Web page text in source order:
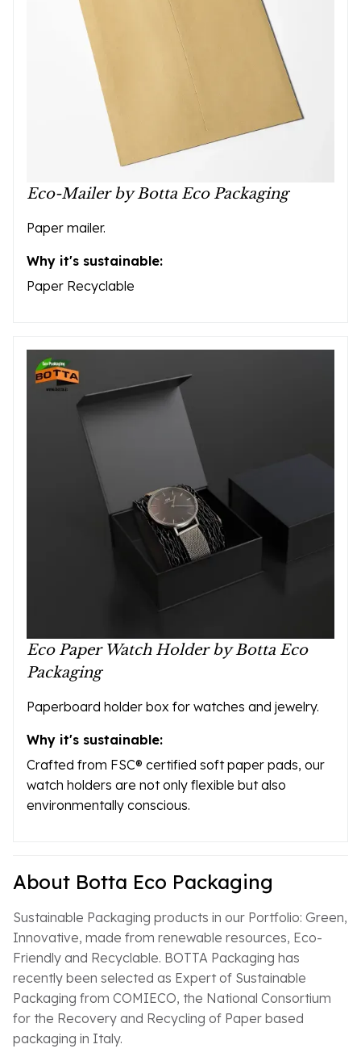
Eco-Mailer by Botta Eco Packaging
Paper mailer.
Why it's sustainable:
Paper Recyclable
Eco Paper Watch Holder by Botta Eco
Packaging
Paperboard holder box for watches and jewelry.
Why it's sustainable:
Crafted from FSC® certified soft paper pads, our
watch holders are not only flexible but also
environmentally conscious.
About Botta Eco Packaging
Sustainable Packaging products in our Portfolio: Green,
Innovative, made from renewable resources, Eco-
Friendly and Recyclable. BOTTA Packaging has
recently been selected as Expert of Sustainable
Packaging from COMIECO, the National Consortium
for the Recovery and Recycling of Paper based
packaging in Italy.